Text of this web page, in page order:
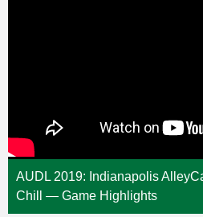
AUDL 2019: Indianapolis
Chill — Game Highlights